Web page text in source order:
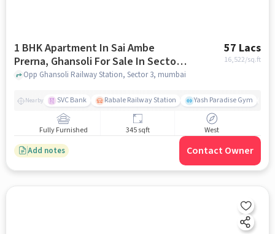
1 BHK Apartment In Sai Ambe
Prerna, Ghansoli For Sale In Sector
3
57 Lacs
16,522/sq.ft
Opp Ghansoli Railway Station, Sector 3, mumbai
Nearby SVC Bank Rabale Railway Station Yash Paradise Gym
Fully Furnished 345 sqft West
Add notes Contact Owner